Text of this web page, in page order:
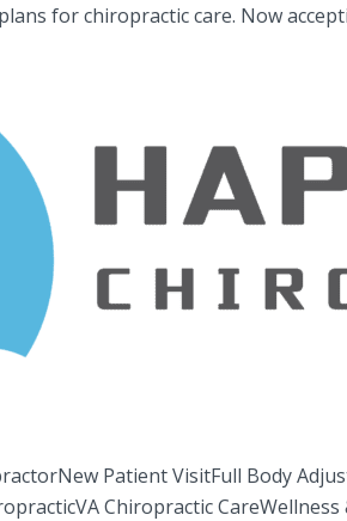
for chiropractic care. Now
New Patient VisitFull Body
VA Chiropractic CareWellness